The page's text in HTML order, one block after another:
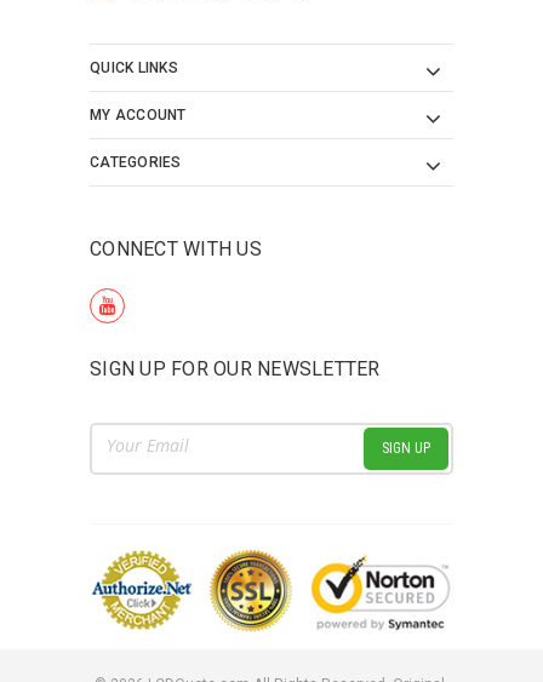
QUICK LINKS
MY ACCOUNT
CATEGORIES
CONNECT WITH US
SIGN UP FOR OUR NEWSLETTER
Email
Address